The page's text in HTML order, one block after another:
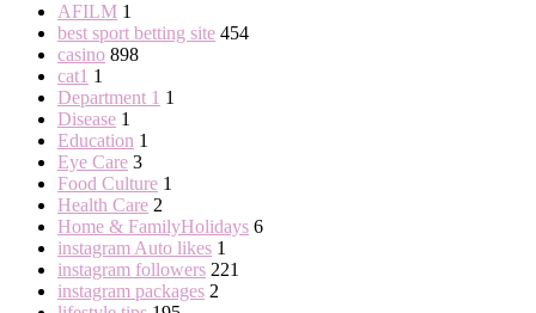
AFILM 1
best sport betting site 454
casino 898
cat1 1
Department 1 1
Disease 1
Education 1
Eye Care 3
Food Culture 1
Health Care 2
Home & FamilyHolidays 6
instagram Auto likes 1
instagram followers 221
instagram packages 2